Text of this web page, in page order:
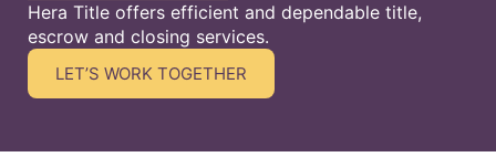
Hera Title offers efficient and dependable title,
escrow and closing services.
LET’S WORK TOGETHER